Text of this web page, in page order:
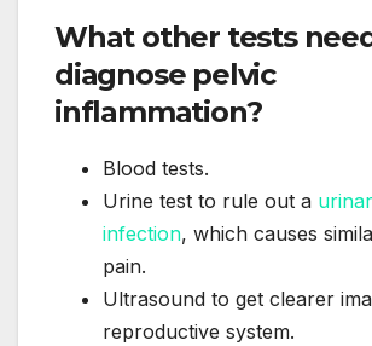
What other tests
diagnose pelvic
inflammation?
Blood tests.
Urine test to rule out a
infection, which causes
pain.
Ultrasound to get clearer
reproductive system.